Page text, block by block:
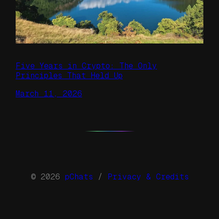
Five Years in Crypto: The Only
Principles That Held Up
March 11, 2026
© 2026 pChats / Privacy & Credits